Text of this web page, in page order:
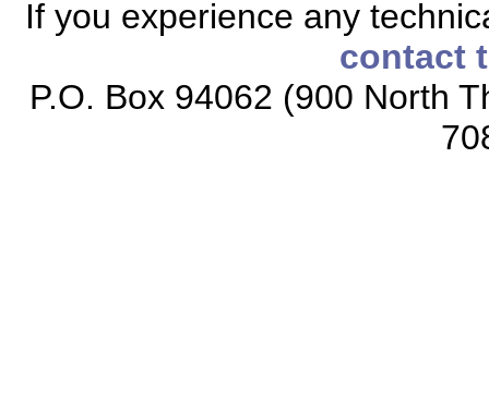
If you experience any
contact
P.O. Box 94062 (900 North